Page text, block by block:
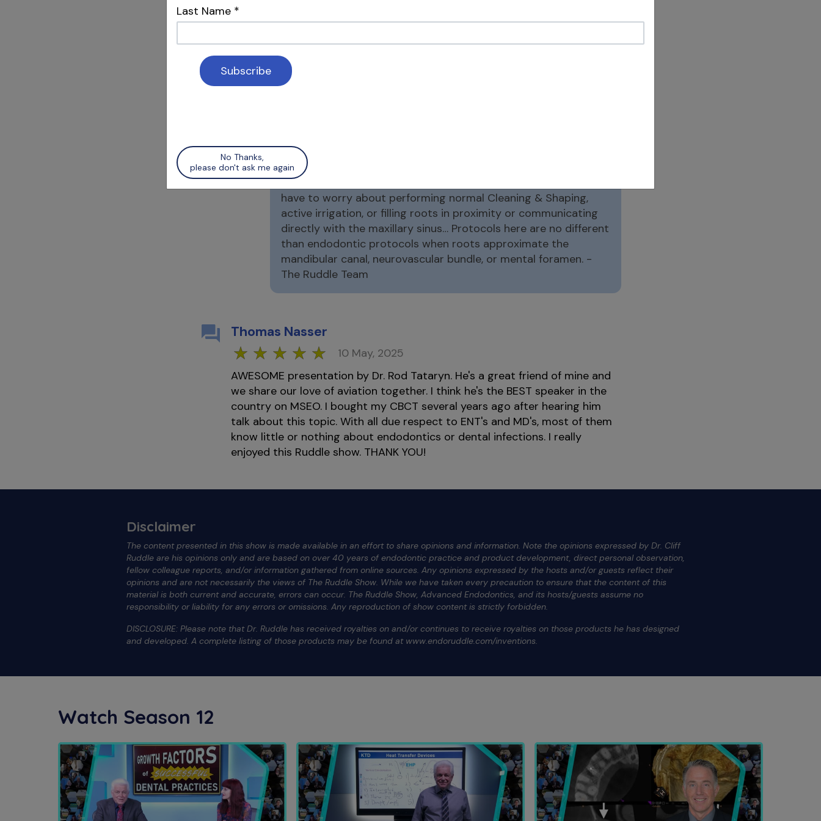
Karthikeyan VK
Thank you Dr. Roderick for a fantastic presentation. TRS TEAM once again
Thank you for your comment! (As emailed separately) You don’t
have to worry about performing normal Cleaning & Shaping,
active irrigation, or filling roots in proximity or communicating
directly with the maxillary sinus… Protocols here are no different
than endodontic protocols when roots approximate the
mandibular canal, neurovascular bundle, or mental foramen. -
The Ruddle Team
Thomas Nasser
10 May, 2025
AWESOME presentation by Dr. Rod Tataryn. He's a great friend of mine and
we share our love of aviation together. I think he's the BEST speaker in the
country on MSEO. I bought my CBCT several years ago after hearing him
talk about this topic. With all due respect to ENT's and MD's, most of them
know little or nothing about endodontics or dental infections. I really
enjoyed this Ruddle show. THANK YOU!
Disclaimer
The content presented in this show is made available in an effort to share opinions and information. Note the opinions expressed by Dr. Cliff
Ruddle are his opinions only and are based on over 40 years of endodontic practice and product development, direct personal observation,
fellow colleague reports, and/or information gathered from online sources. Any opinions expressed by the hosts and/or guests reflect their
opinions and are not necessarily the views of The Ruddle Show. While we have taken every precaution to ensure that the content of this
material is both current and accurate, errors can occur. The Ruddle Show, Advanced Endodontics, and its hosts/guests assume no
responsibility or liability for any errors or omissions. Any reproduction of show content is strictly forbidden.
DISCLOSURE: Please note that Dr. Ruddle has received royalties on and/or continues to receive royalties on those products he has designed
and developed. A complete listing of those products may be found at www.endoruddle.com/inventions.
Watch Season 12
Last Name *
No Thanks,
please don't ask me again